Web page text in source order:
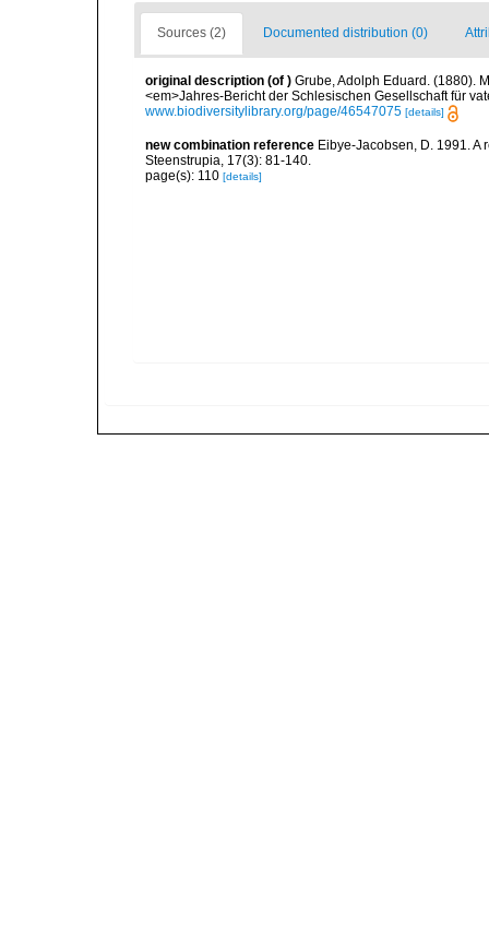
Sources (2) Documented distribution (0)
original description (of ) Grube, Adolph Eduard. (1880).
<em>Jahres-Bericht der Schlesischen Gesellschaft für
www.biodiversitylibrary.org/page/46547075 [details]
new combination reference Eibye-Jacobsen, D. 1991.
Steenstrupia, 17(3): 81-140.
page(s): 110 [details]